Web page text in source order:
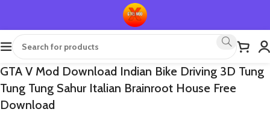
GTA V Mod Download Indian Bike Driving 3D Tung
Tung Tung Sahur Italian Brainroot House Free
Download